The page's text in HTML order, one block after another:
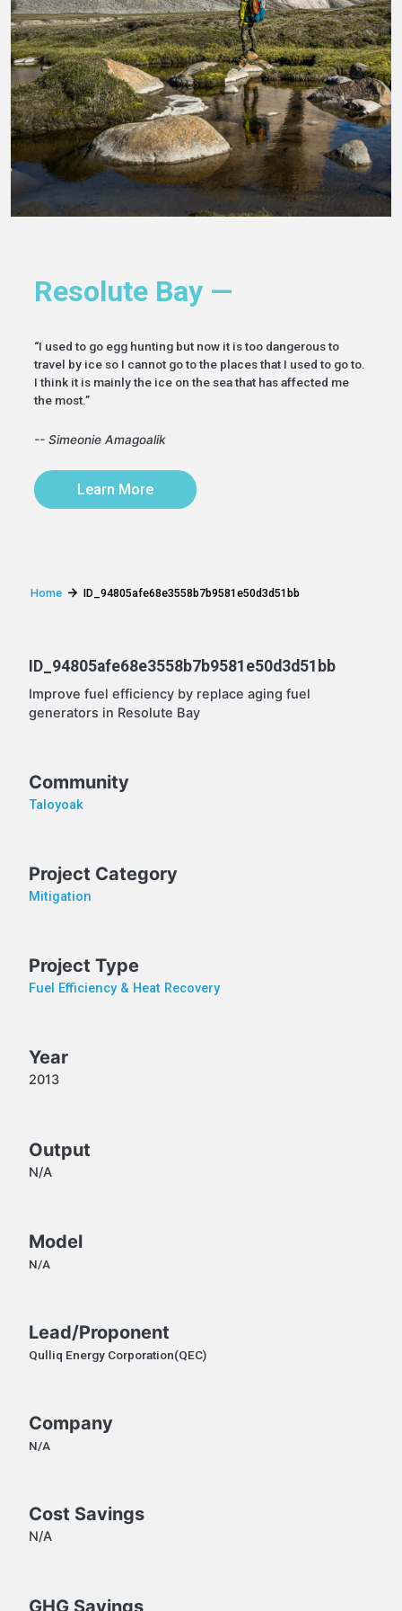
Resolute Bay —
“I used to go egg hunting but now it is too dangerous to
travel by ice so I cannot go to the places that I used to go to.
I think it is mainly the ice on the sea that has affected me
the most.”
-- Simeonie Amagoalik
Learn More
Home ID_94805afe68e3558b7b9581e50d3d51bb
ID_94805afe68e3558b7b9581e50d3d51bb
Improve fuel efficiency by replace aging fuel
generators in Resolute Bay
Community
Taloyoak
Project Category
Mitigation
Project Type
Fuel Efficiency & Heat Recovery
Year
2013
Output
N/A
Model
N/A
Lead/Proponent
Qulliq Energy Corporation(QEC)
Company
N/A
Cost Savings
N/A
GHG Savings